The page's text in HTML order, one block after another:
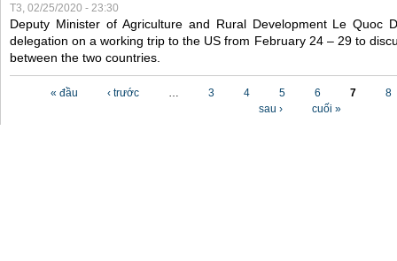
T3, 02/25/2020 - 23:30
Deputy Minister of Agriculture and Rural Development Le Quoc
delegation on a working trip to the US from February 24 – 29 to
between the two countries.
« đầu ‹ trước … 3 4 5 6 7
8
sau ›
cuối »